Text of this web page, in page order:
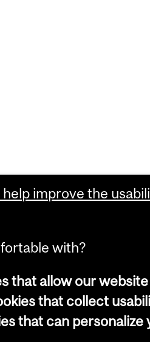
improve the
with?
that allow our
that collect
that can personalize